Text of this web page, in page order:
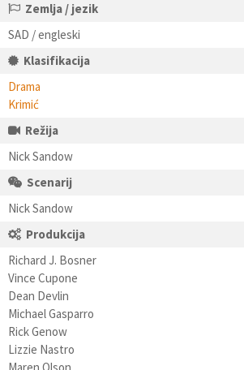
Zemlja / jezik
SAD / engleski
Klasifikacija
Drama
Krimić
Režija
Nick Sandow
Scenarij
Nick Sandow
Produkcija
Richard J. Bosner
Vince Cupone
Dean Devlin
Michael Gasparro
Rick Genow
Lizzie Nastro